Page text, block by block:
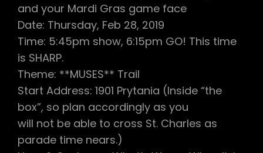
and your Mardi Gras game face
Date: Thursday, Feb 28, 2019
Time: 5:45pm show, 6:15pm GO! This time
is SHARP.
Theme: **MUSES** Trail
Start Address: 1901 Prytania (Inside “the
box”, so plan accordingly as you
will not be able to cross St. Charles as
parade time nears.)